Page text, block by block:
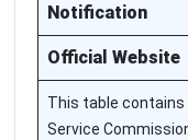
Notification
Official Website
This table contains
Service